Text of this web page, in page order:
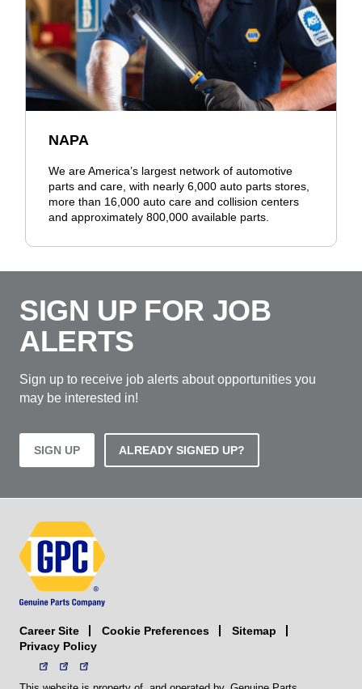
NAPA
We are America’s largest network of automotive
parts and care, with nearly 6,000 auto parts stores,
more than 16,000 auto care and collision centers
and approximately 800,000 available parts.
SIGN UP FOR JOB
ALERTS
Sign up to receive job alerts about opportunities you
may be interested in!
SIGN UP ALREADY SIGNED UP?
Career Site Cookie Preferences
Sitemap
Privacy Policy